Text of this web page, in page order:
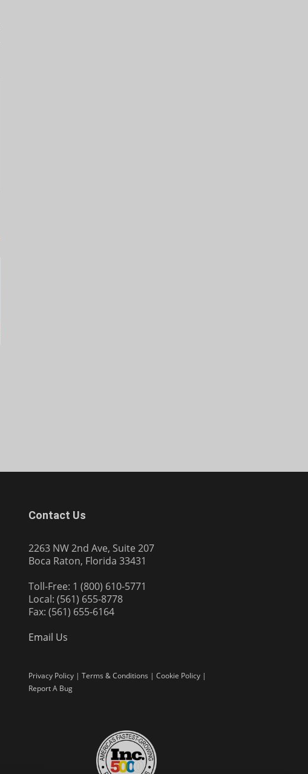
Contact Us
2263 NW 2nd Ave, Suite 207
Boca Raton, Florida 33431
Toll-Free: 1 (800) 610-5771
Local: (561) 655-8778
Fax: (561) 655-6164
Email Us
Privacy Policy | Terms & Conditions | Cookie Policy |
Report A Bug